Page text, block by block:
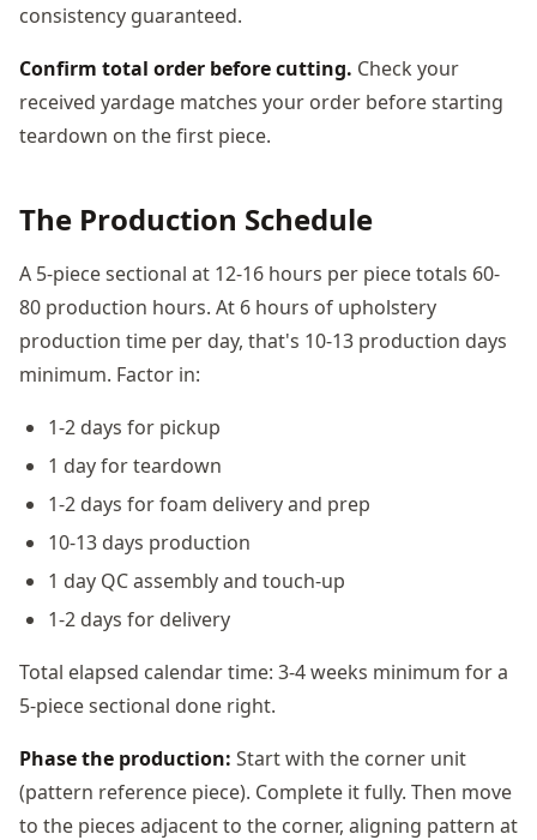
consistency guaranteed.
Confirm total order before cutting. Check your
received yardage matches your order before starting
teardown on the first piece.
The Production Schedule
A 5-piece sectional at 12-16 hours per piece totals 60-
80 production hours. At 6 hours of upholstery
production time per day, that's 10-13 production days
minimum. Factor in:
1-2 days for pickup
1 day for teardown
1-2 days for foam delivery and prep
10-13 days production
1 day QC assembly and touch-up
1-2 days for delivery
Total elapsed calendar time: 3-4 weeks minimum for a
5-piece sectional done right.
Phase the production: Start with the corner unit
(pattern reference piece). Complete it fully. Then move
to the pieces adjacent to the corner, aligning pattern at